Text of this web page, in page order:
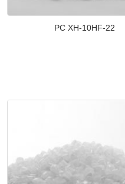
PC XH-10HF-22